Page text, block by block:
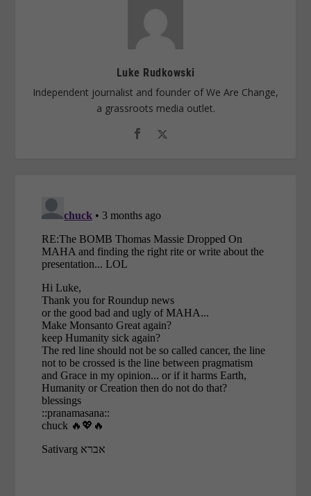
Luke Rudkowski
Independent journalist and founder of We Are Change,
a grassroots media outlet.